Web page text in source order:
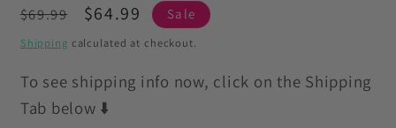
Regular
price
$69.99
Sale
price
$64.99 Sale
Shipping calculated at checkout.
To see shipping info now, click on the Shipping
Tab below ⬇️